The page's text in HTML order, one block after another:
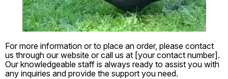
For more information or to place an order, please contact
us through our website or call us at [your contact number].
Our knowledgeable staff is always ready to assist you with
any inquiries and provide the support you need.